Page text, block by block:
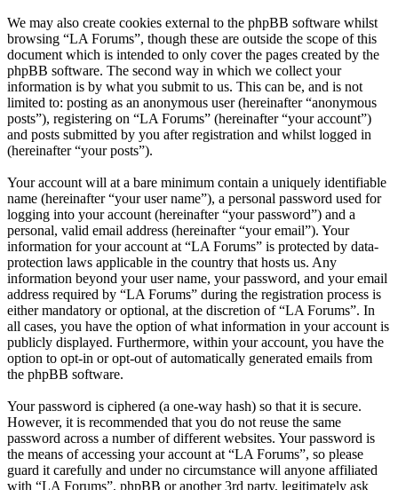
We may also create cookies external to the phpBB software whilst
browsing “LA Forums”, though these are outside the scope of this
document which is intended to only cover the pages created by the
phpBB software. The second way in which we collect your
information is by what you submit to us. This can be, and is not
limited to: posting as an anonymous user (hereinafter “anonymous
posts”), registering on “LA Forums” (hereinafter “your account”)
and posts submitted by you after registration and whilst logged in
(hereinafter “your posts”).
Your account will at a bare minimum contain a uniquely identifiable
name (hereinafter “your user name”), a personal password used for
logging into your account (hereinafter “your password”) and a
personal, valid email address (hereinafter “your email”). Your
information for your account at “LA Forums” is protected by data-
protection laws applicable in the country that hosts us. Any
information beyond your user name, your password, and your email
address required by “LA Forums” during the registration process is
either mandatory or optional, at the discretion of “LA Forums”. In
all cases, you have the option of what information in your account is
publicly displayed. Furthermore, within your account, you have the
option to opt-in or opt-out of automatically generated emails from
the phpBB software.
Your password is ciphered (a one-way hash) so that it is secure.
However, it is recommended that you do not reuse the same
password across a number of different websites. Your password is
the means of accessing your account at “LA Forums”, so please
guard it carefully and under no circumstance will anyone affiliated
with “LA Forums”, phpBB or another 3rd party, legitimately ask